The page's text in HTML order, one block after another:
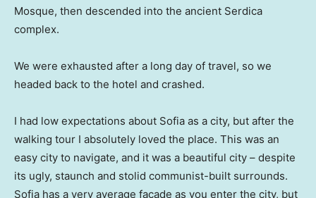
Mosque, then descended into the ancient Serdica
complex.
We were exhausted after a long day of travel, so we
headed back to the hotel and crashed.
I had low expectations about Sofia as a city, but after the
walking tour I absolutely loved the place. This was an
easy city to navigate, and it was a beautiful city – despite
its ugly, staunch and stolid communist-built surrounds.
Sofia has a very average facade as you enter the city, but